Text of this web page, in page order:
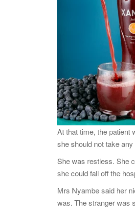
At that time, the patient
she should not take
She was restless. She
she could fall off the
Mrs Nyambe said her
was. The stranger was